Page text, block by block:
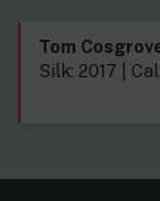
Tom
Silk: 2017 |